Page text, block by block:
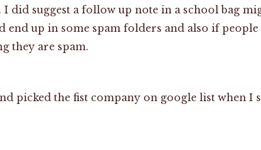
did suggest a follow up note in a school bag
end up in some spam folders and also if
they are spam.
picked the fist company on google list when I